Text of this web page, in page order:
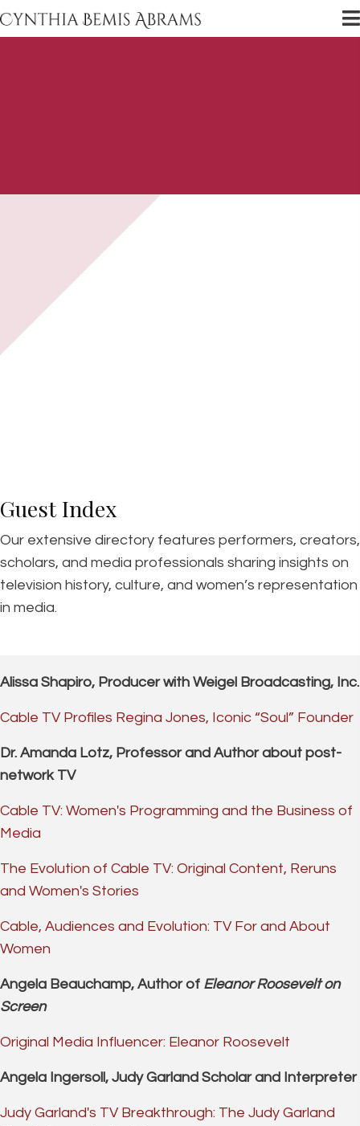
Guest Index
Our extensive directory features performers, creators,
scholars, and media professionals sharing insights on
television history, culture, and women’s representation
in media.
Alissa Shapiro, Producer with Weigel Broadcasting, Inc.
Cable TV Profiles Regina Jones, Iconic “Soul” Founder
Dr. Amanda Lotz, Professor and Author about post-
network TV
Cable TV: Women's Programming and the Business of
Media
The Evolution of Cable TV: Original Content, Reruns
and Women's Stories
Cable, Audiences and Evolution: TV For and About
Women
Angela Beauchamp, Author of Eleanor Roosevelt on
Screen
Original Media Influencer: Eleanor Roosevelt
Angela Ingersoll, Judy Garland Scholar and Interpreter
Judy Garland's TV Breakthrough: The Judy Garland